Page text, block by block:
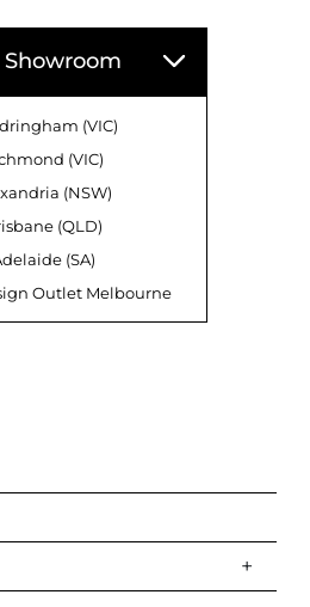
Showroom
(VIC)
(VIC)
(NSW)
(QLD)
(SA)
Outlet Melbourne